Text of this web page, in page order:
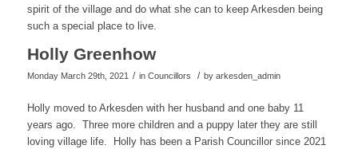
spirit of the village and do what she can to keep Arkesden being
such a special place to live.
Holly Greenhow
Monday March 29th, 2021 / in Councillors / by arkesden_admin
Holly moved to Arkesden with her husband and one baby 11
years ago. Three more children and a puppy later they are still
loving village life. Holly has been a Parish Councillor since 2021